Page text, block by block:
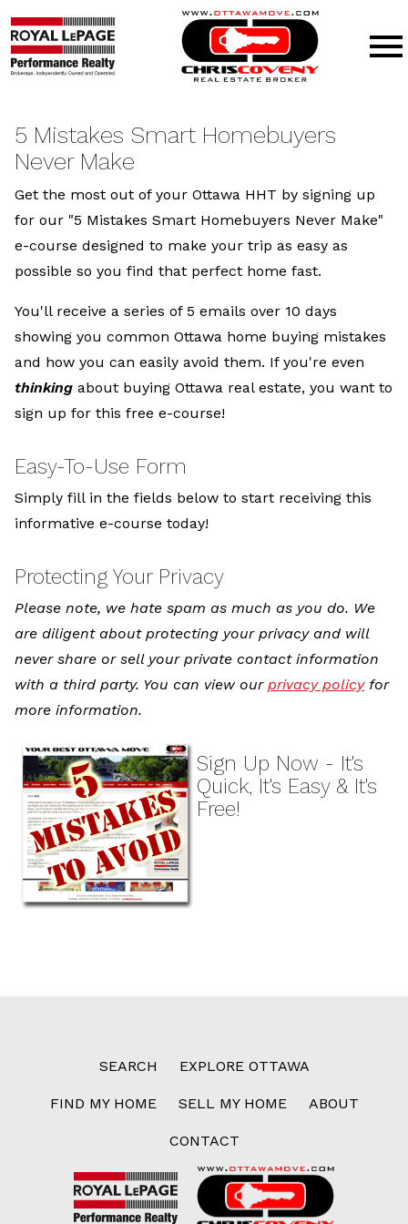
5 Mistakes Smart Homebuyers
Never Make
Get the most out of your Ottawa HHT by signing up
for our "5 Mistakes Smart Homebuyers Never Make"
e-course designed to make your trip as easy as
possible so you find that perfect home fast.
You'll receive a series of 5 emails over 10 days
showing you common Ottawa home buying mistakes
and how you can easily avoid them. If you're even
thinking about buying Ottawa real estate, you want to
sign up for this free e-course!
Easy-To-Use Form
Simply fill in the fields below to start receiving this
informative e-course today!
Protecting Your Privacy
Please note, we hate spam as much as you do. We
are diligent about protecting your privacy and will
never share or sell your private contact information
with a third party. You can view our privacy policyfor
more information.
Sign Up Now - It's
Quick, It's Easy & It's
Free!
SEARCH EXPLORE OTTAWA
FIND MY HOME SELL MY HOME ABOUT
CONTACT